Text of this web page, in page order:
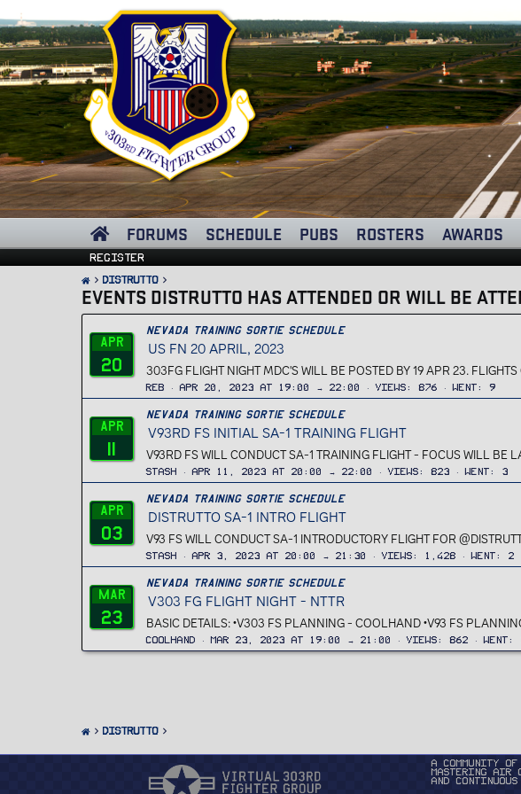
FORUMS SCHEDULE PUBS ROSTERS AWARDS
Register
Distrutto
EVENTS DISTRUTTO HAS ATTENDED OR WILL BE
Apr
20
Nevada Training Sortie Schedule
US FN 20 APRIL, 2023
303FG FLIGHT NIGHT MDC'S WILL BE POSTED BY 19 APR 23.
REB Apr 20, 2023 at 19:00 → 22:00 Views 876 Went 9
Apr
11
Nevada Training Sortie Schedule
V93RD FS INITIAL SA-1 TRAINING FLIGHT
V93RD FS WILL CONDUCT SA-1 TRAINING FLIGHT - FOCUS WILL BE
Stash Apr 11, 2023 at 20:00 → 22:00 Views 823 Went 3
Apr
03
Nevada Training Sortie Schedule
DISTRUTTO SA-1 INTRO FLIGHT
V93 FS WILL CONDUCT SA-1 INTRODUCTORY FLIGHT FOR
Stash Apr 3, 2023 at 20:00 → 21:30 Views 1,428 Went 2
Mar
23
Nevada Training Sortie Schedule
V303 FG FLIGHT NIGHT - NTTR
BASIC DETAILS: •V303 FS PLANNING - COOLHAND •V93 FS
Coolhand Mar 23, 2023 at 19:00 → 21:00 Views 862 Went
Distrutto
A community
mastering air
and